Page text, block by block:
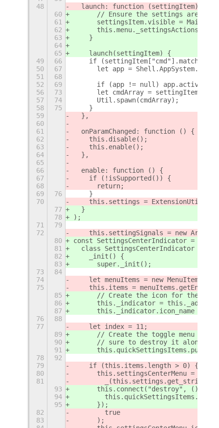
48
  launch: function (settingItem) {
60
// Ensure the settings are
61
settingsItem.visible =
62
63
    }
64
65
    launch(settingItem) {
49
66
if (settingItem["cmd"].match(/
50
67
let app =
51
68
52
69
if (app != null)
56
73
let cmdArray =
57
74
      Util.spawn(cmdArray);
58
75
    }
59
  },
60
61
  onParamChanged: function () {
62
    this.disable();
63
    this.enable();
64
  },
65
66
  enable: function () {
67
    if (!isSupported()) {
68
      return;
69
76
    }
70
this.settings =
77
  }
78
);
71
79
72
this.settingSignals = new
80
const SettingsCenterIndicator =
81
class SettingsCenterIndicator
82
    _init() {
83
      super._init();
73
84
74
let menuItems = new
75
this.items =
85
// Create the icon for the
86
this._indicator =
87
this._indicator.icon_name =
76
88
77
    let index = 11;
89
// Create the toggle menu and
90
// sure to destroy it along
91
78
92
79
    if (this.items.length > 0) {
80
this.settingsCenterMenu = new
81
93
      this.connect("destroy", () => {
94
95
      });
82
        true
83
      );